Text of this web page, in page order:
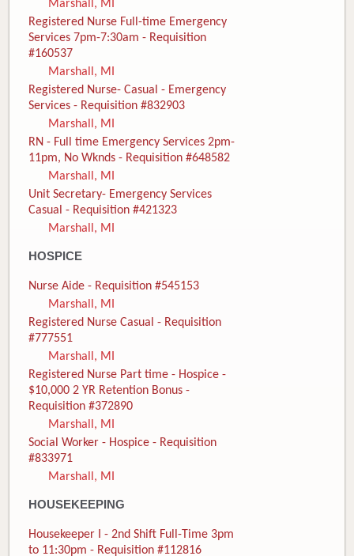
Marshall, MI
Registered Nurse Full-time Emergency
Services 7pm-7:30am - Requisition
#160537
Marshall, MI
Registered Nurse- Casual - Emergency
Services - Requisition #832903
Marshall, MI
RN - Full time Emergency Services 2pm-
11pm, No Wknds - Requisition #648582
Marshall, MI
Unit Secretary- Emergency Services
Casual - Requisition #421323
Marshall, MI
HOSPICE
Nurse Aide - Requisition #545153
Marshall, MI
Registered Nurse Casual - Requisition
#777551
Marshall, MI
Registered Nurse Part time - Hospice -
$10,000 2 YR Retention Bonus -
Requisition #372890
Marshall, MI
Social Worker - Hospice - Requisition
#833971
Marshall, MI
HOUSEKEEPING
Housekeeper I - 2nd Shift Full-Time 3pm
to 11:30pm - Requisition #112816